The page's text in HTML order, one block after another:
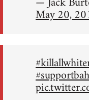
May 20,